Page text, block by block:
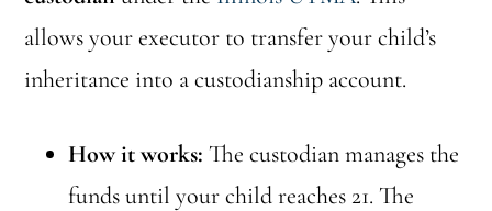
allows your executor to transfer your child’s
inheritance into a custodianship account.
How it works: The custodian manages the
funds until your child reaches 21. The